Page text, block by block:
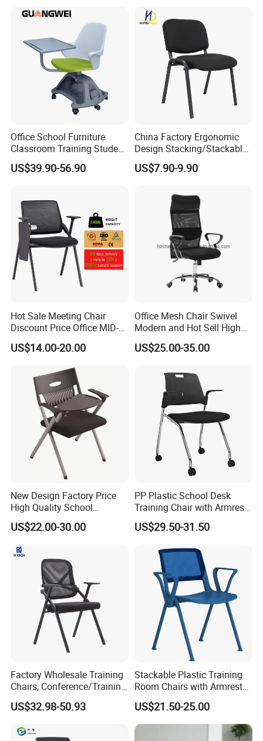
Government Tender
Tablet
Office School Furniture
Classroom Training Student
Study Chair with Writing
Pad
US$39.90-56.90
China Factory Ergonomic
Design Stacking/Stackable
ISO Model Comfortable
Soft/Office Chair for
r/Meeting
US$7.90-9.90
Hot Sale Meeting Chair
Discount Price Office MID-
Back Mesh Computer
Training Chair
US$14.00-20.00
Office Mesh Chair Swivel
Modern and Hot Sell High
Quality Popular High Back
Office Furniture
US$25.00-35.00
New Design Factory Price
High Quality School
Classroom Student Office
Meeting Room Study Desk
Pad
US$22.00-30.00
PP Plastic School Desk
Training Chair with Armrest
Seat Foam with Wheels
US$29.50-31.50
Factory Wholesale Training
Chairs, Conference/Training
Room Chairs
US$32.98-50.93
Stackable Plastic Training
Room Chairs with Armrest
Nesting Meeting Hall
Student Classroom Mesh
Back Office Conference
Chair
US$21.50-25.00